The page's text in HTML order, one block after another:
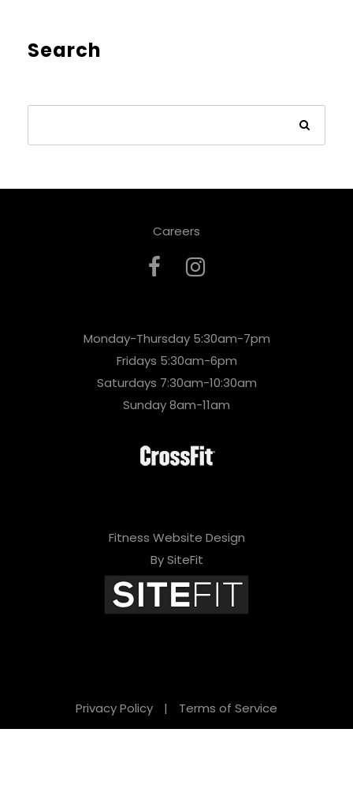
Search
Careers
Monday-Thursday 5:30am-7pm
Fridays 5:30am-6pm
Saturdays 7:30am-10:30am
Sunday 8am-11am
Fitness Website Design
By SiteFit
Privacy Policy | Terms of Service